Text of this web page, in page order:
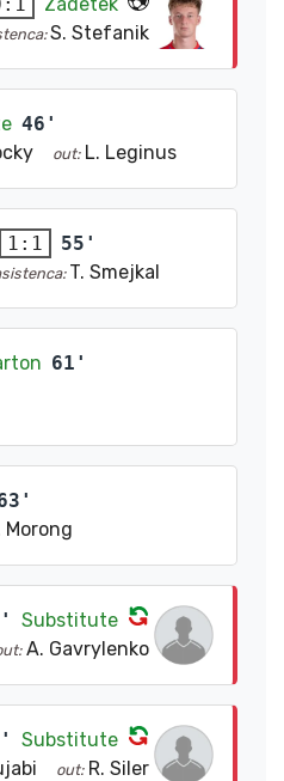
S. Stefanik
46'
out: L. Leginus
1:1
55'
T. Smejkal
61'
Morong
Substitute
A. Gavrylenko
Substitute
out: R. Siler